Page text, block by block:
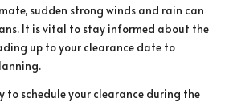
sudden strong winds and rain can
It is vital to stay informed about the
up to your clearance date to
to schedule your clearance during the